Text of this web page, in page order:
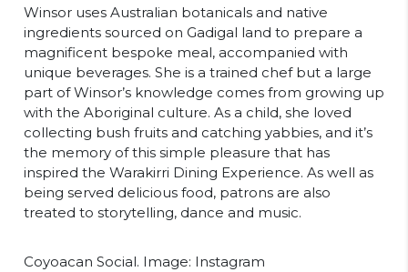
Winsor uses Australian botanicals and native
ingredients sourced on Gadigal land to prepare a
magnificent bespoke meal, accompanied with
unique beverages. She is a trained chef but a large
part of Winsor’s knowledge comes from growing up
with the Aboriginal culture. As a child, she loved
collecting bush fruits and catching yabbies, and it’s
the memory of this simple pleasure that has
inspired the Warakirri Dining Experience. As well as
being served delicious food, patrons are also
treated to storytelling, dance and music.
Coyoacan Social. Image: Instagram